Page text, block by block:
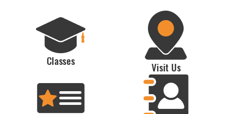
Classes Visit Us